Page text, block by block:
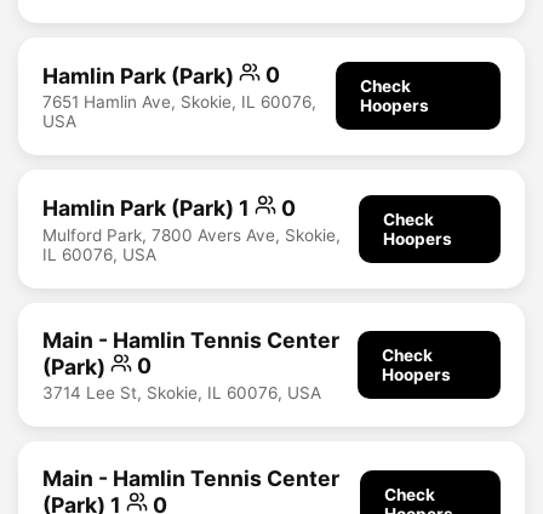
Hamlin Park (Park) 0
7651 Hamlin Ave, Skokie, IL 60076,
USA
Check
Hoopers
Hamlin Park (Park) 1 0
Mulford Park, 7800 Avers Ave, Skokie,
IL 60076, USA
Check
Hoopers
Main - Hamlin Tennis Center
(Park)
0
3714 Lee St, Skokie, IL 60076, USA
Check
Hoopers
Main - Hamlin Tennis Center
(Park) 1
0
Check